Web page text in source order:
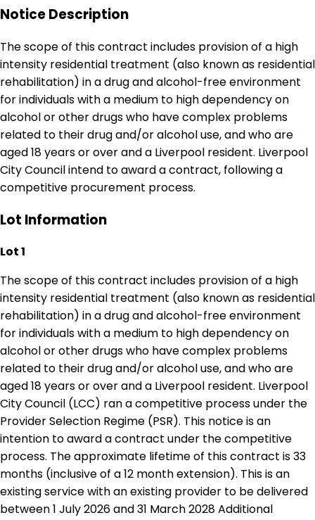
Notice Description
The scope of this contract includes provision of a high
intensity residential treatment (also known as residential
rehabilitation) in a drug and alcohol-free environment
for individuals with a medium to high dependency on
alcohol or other drugs who have complex problems
related to their drug and/or alcohol use, and who are
aged 18 years or over and a Liverpool resident. Liverpool
City Council intend to award a contract, following a
competitive procurement process.
Lot Information
Lot 1
The scope of this contract includes provision of a high
intensity residential treatment (also known as residential
rehabilitation) in a drug and alcohol-free environment
for individuals with a medium to high dependency on
alcohol or other drugs who have complex problems
related to their drug and/or alcohol use, and who are
aged 18 years or over and a Liverpool resident. Liverpool
City Council (LCC) ran a competitive process under the
Provider Selection Regime (PSR). This notice is an
intention to award a contract under the competitive
process. The approximate lifetime of this contract is 33
months (inclusive of a 12 month extension). This is an
existing service with an existing provider to be delivered
between 1 July 2026 and 31 March 2028 Additional